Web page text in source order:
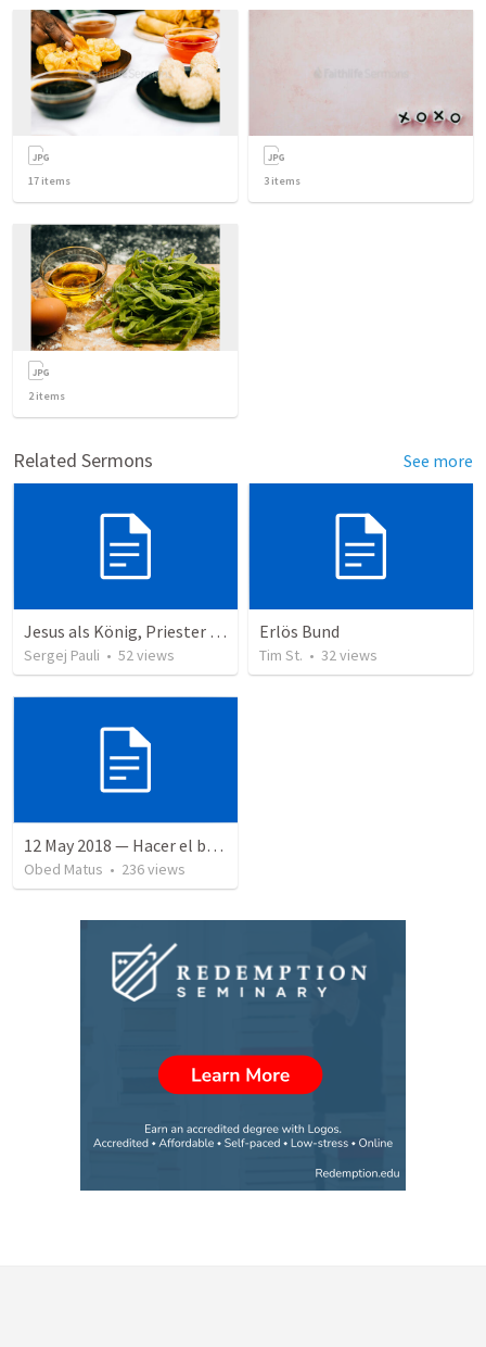
17 items 3 items
2items
Related Sermons See more
Jesus als König, Priester und Prophet
Sergej Pauli • 52views
Erlös Bund
Tim St. • 32views
12 May 2018 — Hacer el bien
Obed Matus • 236views